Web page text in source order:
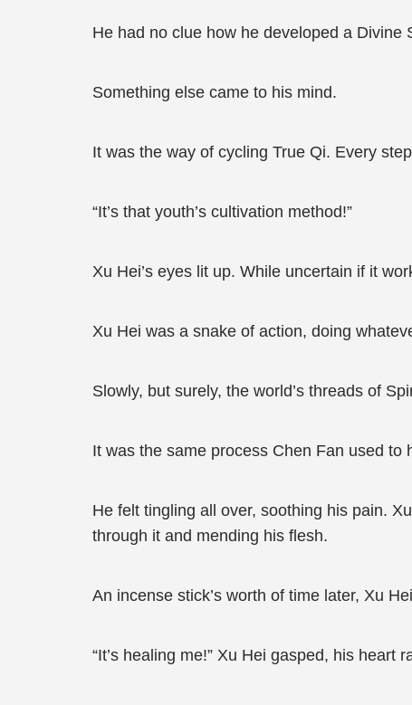
He had no clue how he developed a
Something else came to his mind.
It was the way of cycling True Qi. Every
“It’s that youth’s cultivation method!”
Xu Hei’s eyes lit up. While uncertain if it
Xu Hei was a snake of action, doing
Slowly, but surely, the world’s threads of
It was the same process Chen Fan used to
He felt tingling all over, soothing his pain.
through it and mending his flesh.
An incense stick’s worth of time later, Xu
“It’s healing me!” Xu Hei gasped, his heart